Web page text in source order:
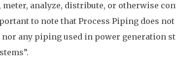
meter, analyze, distribute, or otherwise
to note that Process Piping does
any piping used in power generation